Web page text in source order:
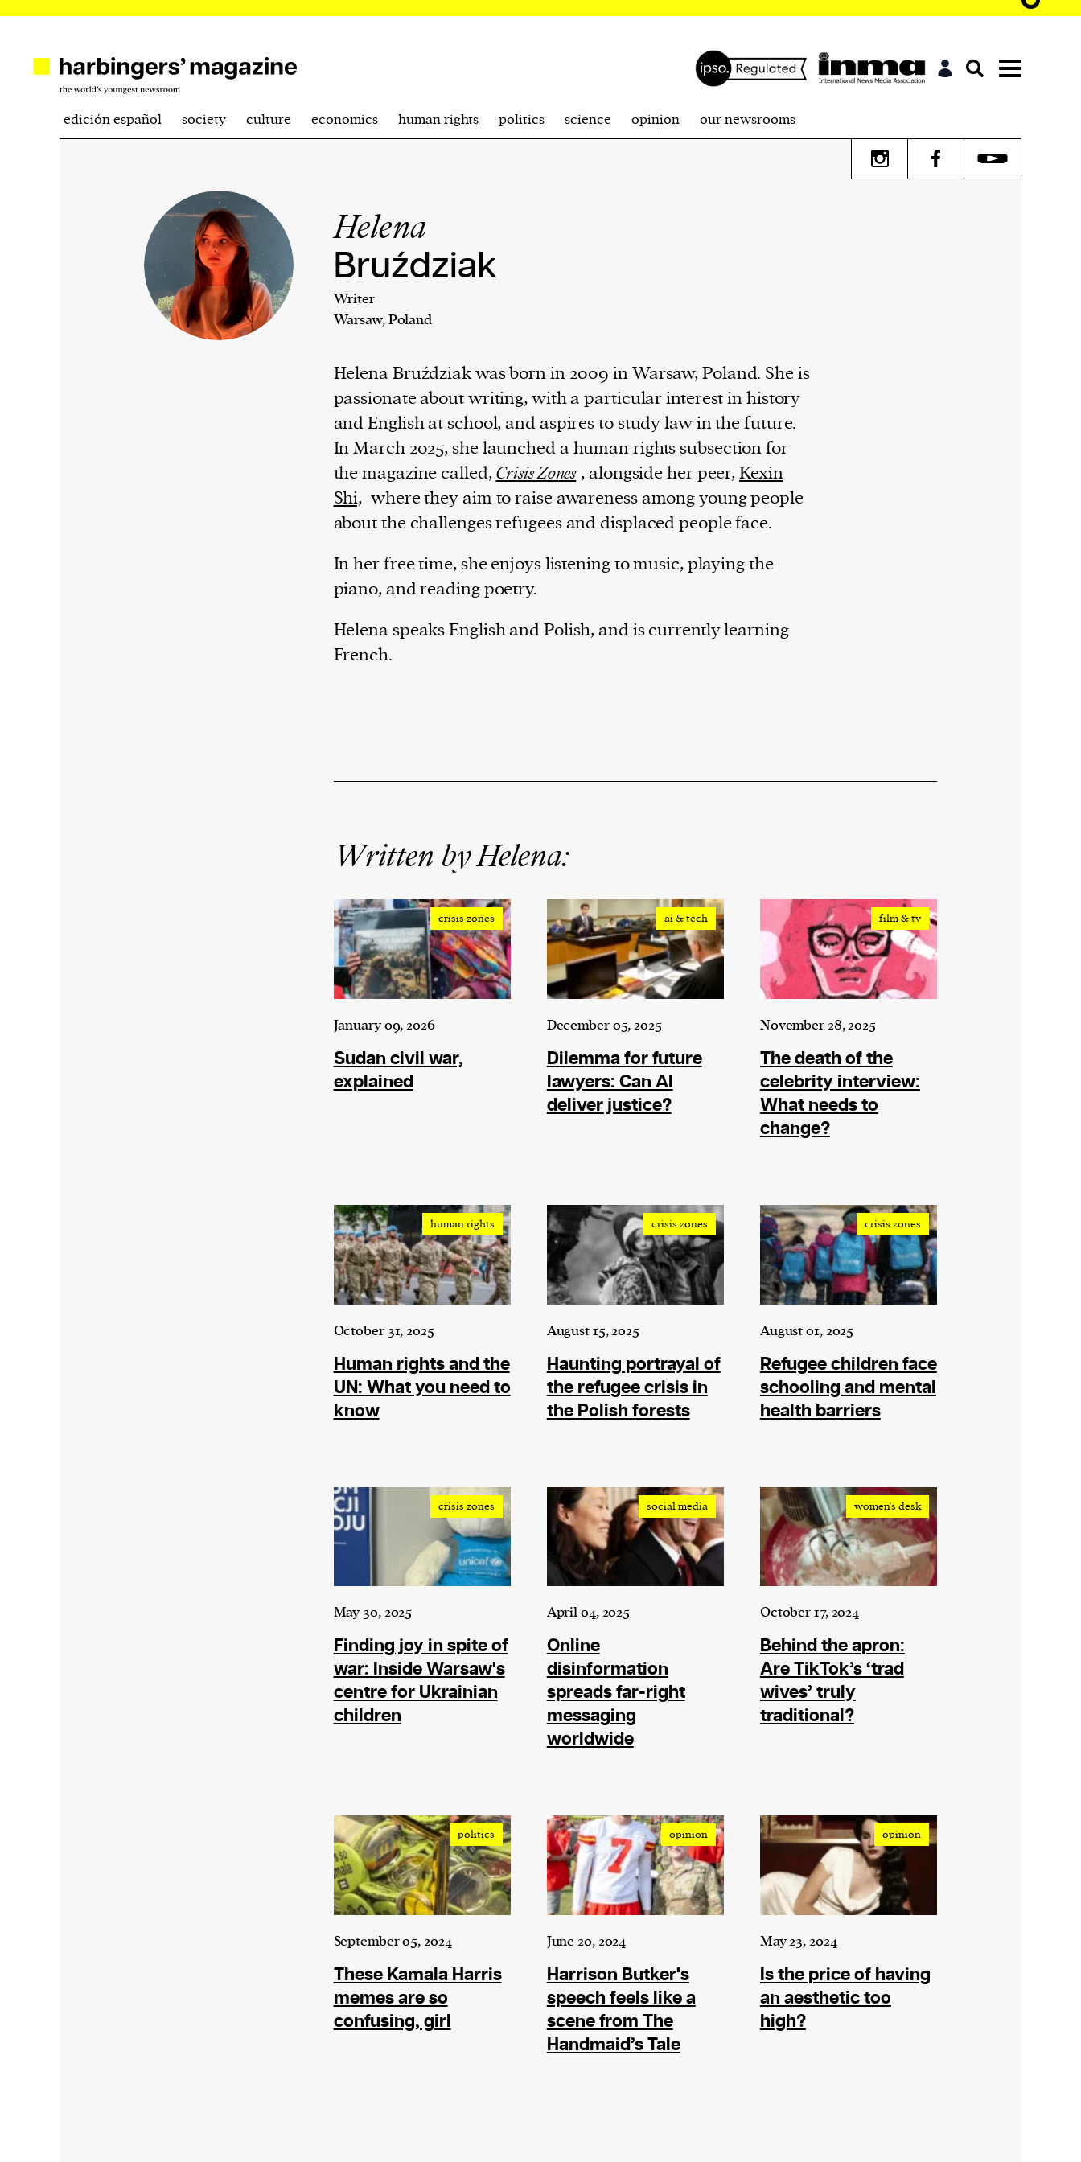
is a weekly online current
1. one that initiates a major change: a person or
thing that originates or helps open up a new
activity, method, or technology; pioneer.
2. something that foreshadows a future event :
something that gives an anticipatory sign of
or other similar technologies on your device
and process such data to personalise content
and ads, provide social media features and
edición español society culture economics human rights politics science opinion our newsrooms
Helena
Bruździak
Writer
Warsaw, Poland
Helena Bruździak was born in 2009 in Warsaw, Poland. She is
passionate about writing, with a particular interest in history
and English at school, and aspires to study law in the future.
In March 2025, she launched a human rights subsection for
the magazine called,Crisis Zones , alongside her peer,Kexin
Shi, where they aim to raise awareness among young people
about the challenges refugees and displaced people face.
In her free time, she enjoys listening to music, playing the
piano, and reading poetry.
Helena speaks English and Polish, and is currently learning
French.
Written by Helena:
crisis zones
January 09, 2026
Sudan civil war,
explained
ai & tech
December 05, 2025
Dilemma for future
lawyers: Can AI
deliver justice?
film & tv
November 28, 2025
The death of the
celebrity interview:
What needs to
change?
human rights
October 31, 2025
Human rights and the
UN: What you need to
know
crisis zones
August 15, 2025
Haunting portrayal of
the refugee crisis in
the Polish forests
crisis zones
August 01, 2025
Refugee children face
schooling and mental
health barriers
crisis zones
May 30, 2025
Finding joy in spite of
war: Inside Warsaw's
centre for Ukrainian
children
social media
April 04, 2025
Online
disinformation
spreads far-right
messaging
worldwide
women's desk
October 17, 2024
Behind the apron:
Are TikTok’s ‘trad
wives’ truly
traditional?
politics
September 05, 2024
These Kamala Harris
memes are so
confusing, girl
opinion
June 20, 2024
Harrison Butker's
speech feels like a
scene from The
Handmaid’s Tale
opinion
May 23, 2024
Is the price of having
an aesthetic too
high?